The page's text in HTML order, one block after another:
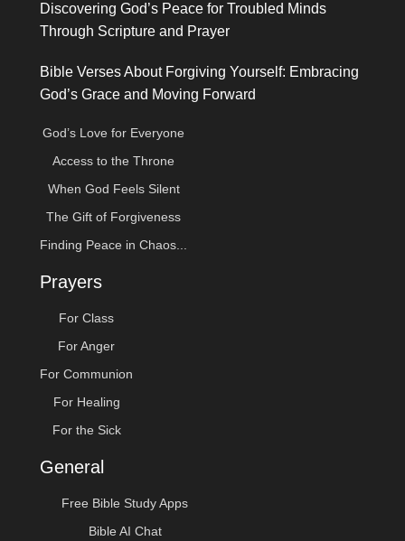
Discovering God’s Peace for Troubled Minds
Through Scripture and Prayer
Bible Verses About Forgiving Yourself: Embracing
God’s Grace and Moving Forward
God’s Love for Everyone
Access to the Throne
When God Feels Silent
The Gift of Forgiveness
Finding Peace in Chaos...
Prayers
For Class
For Anger
For Communion
For Healing
For the Sick
General
Free Bible Study Apps
Bible AI Chat